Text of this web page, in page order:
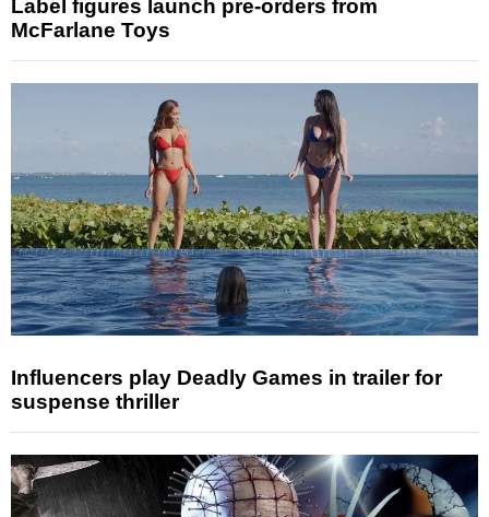
Label figures launch pre-orders from
McFarlane Toys
Influencers play Deadly Games in trailer for
suspense thriller